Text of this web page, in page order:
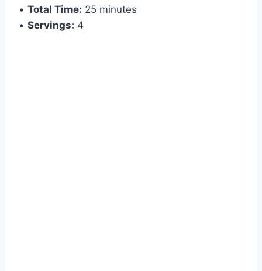
• Total Time: 25 minutes
• Servings: 4